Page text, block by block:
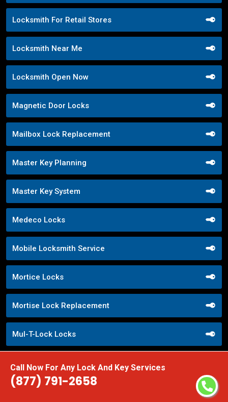
Call Now For Any Lock And Key Services
(877) 791-2658
Locksmith For Retail Stores
Locksmith Near Me
Locksmith Open Now
Magnetic Door Locks
Mailbox Lock Replacement
Master Key Planning
Master Key System
Medeco Locks
Mobile Locksmith Service
Mortice Locks
Mortise Lock Replacement
Mul-T-Lock Locks
Nighttime Locksmith Services